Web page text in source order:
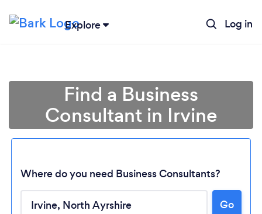
Explore Log in
Find a Business
Consultant in Irvine
Where do you need Business Consultants?
Go